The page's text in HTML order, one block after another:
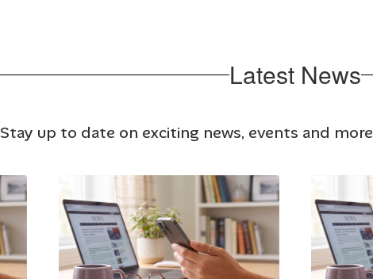
Latest News
Stay up to date on exciting news, events and